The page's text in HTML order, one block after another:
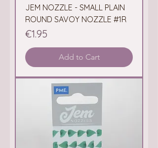
JEM NOZZLE - SMALL PLAIN
ROUND SAVOY NOZZLE #1R
Price
€1.95
Add to Cart